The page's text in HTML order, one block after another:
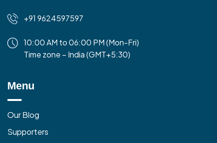
+91 9624597597
10:00 AM to 06:00 PM (Mon-Fri)
Time zone – India (GMT+5:30)
Menu
Our Blog
Supporters